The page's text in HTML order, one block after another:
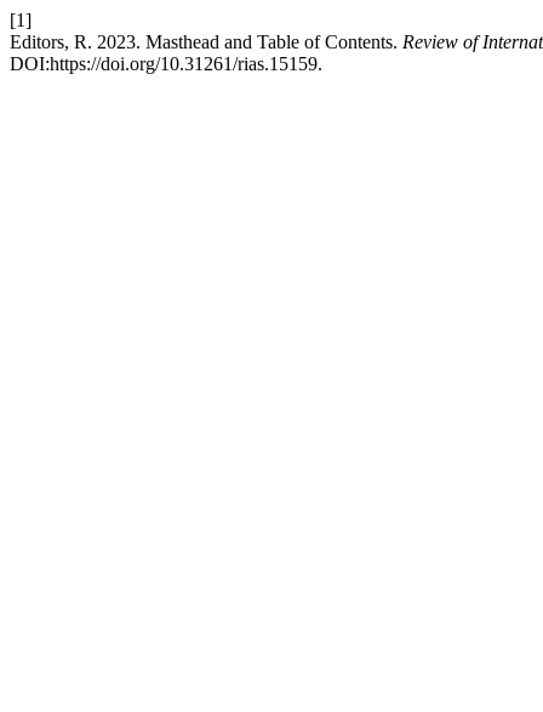
[1]
Editors, R. 2023. Masthead and Table of Contents. Review of
DOI:https://doi.org/10.31261/rias.15159.